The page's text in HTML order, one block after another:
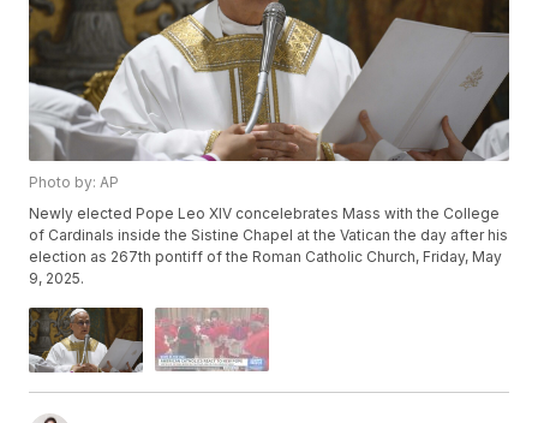
Photo by: AP
Newly elected Pope Leo XIV concelebrates Mass with the College
of Cardinals inside the Sistine Chapel at the Vatican the day after his
election as 267th pontiff of the Roman Catholic Church, Friday, May
9, 2025.